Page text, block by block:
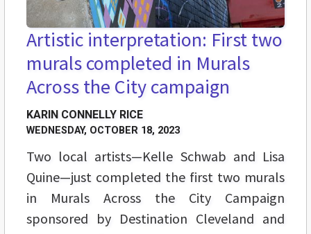
Artistic interpretation: First two
murals completed in Murals
Across the City campaign
KARIN CONNELLY RICE
WEDNESDAY, OCTOBER 18, 2023
Two local artists—Kelle Schwab and Lisa
Quine—just completed the first two murals
in Murals Across the City Campaign
sponsored by Destination Cleveland and